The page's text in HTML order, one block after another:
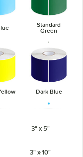
Standard
Green
Dark Blue
Fluorescent
3" x 5"
3" x 10"